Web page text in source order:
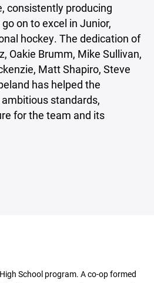
consistently producing
on to excel in Junior,
hockey. The dedication of
Oakie Brumm, Mike Sullivan,
Matt Shapiro, Steve
has helped the
standards,
for the team and its
School program. A co-op formed